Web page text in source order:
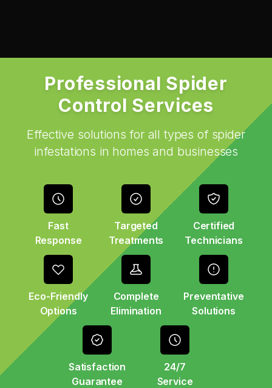
Professional Spider
Control Services
Effective solutions for all types of spider
infestations in homes and businesses
Fast
Response
Targeted
Treatments
Certified
Technicians
Eco-Friendly
Options
Complete
Elimination
Preventative
Solutions
Satisfaction
Guarantee
24/7
Service